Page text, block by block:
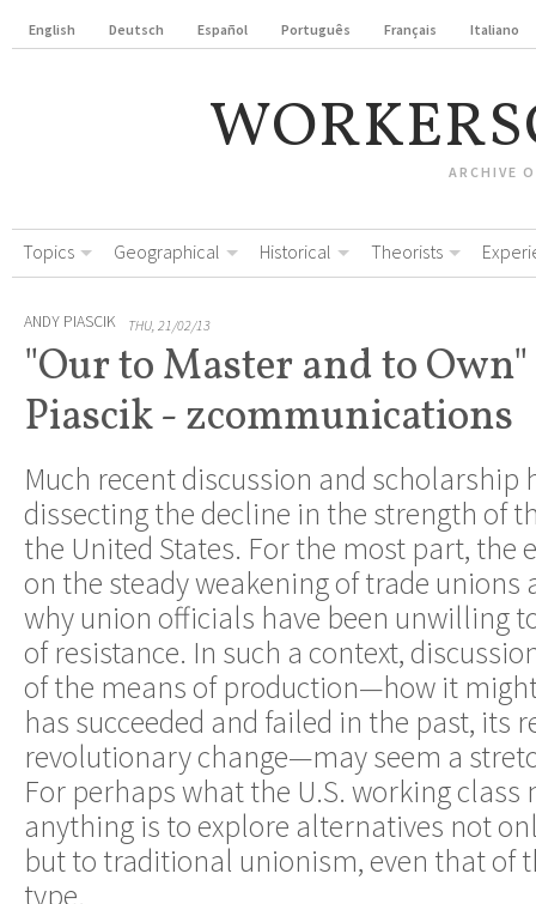
English Deutsch Español Português Français Italiano
ARCHIVE
Topics Geographical Historical Theorists
ANDY PIASCIK THU, 21/02/13
"Our to Master and to
Piascik - zcommunications
Much recent discussion and scholarship
dissecting the decline in the strength of
the United States. For the most part, the
on the steady weakening of trade unions
why union officials have been unwilling
of resistance. In such a context,
of the means of production—how it
has succeeded and failed in the past, its
revolutionary change—may seem a
For perhaps what the U.S. working class
anything is to explore alternatives not
but to traditional unionism, even that of
type.